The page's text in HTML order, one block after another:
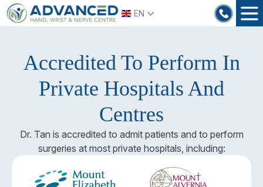
Skip
to
EN
Accredited To Perform In
Private Hospitals And
Centres
Dr. Tan is accredited to admit patients and to perform
surgeries at most private hospitals, including: